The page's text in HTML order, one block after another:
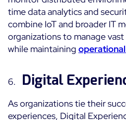
time data analytics and
combine IoT and broader IT
organizations to manage
while maintaining
Digital
As organizations tie their
experiences, Digital